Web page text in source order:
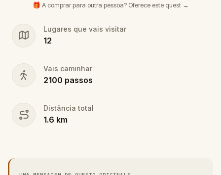
🎁 A comprar para outra pessoa? Oferece este quest →
Lugares que vais visitar
12
Vais caminhar
2100 passos
Distância total
1.6 km